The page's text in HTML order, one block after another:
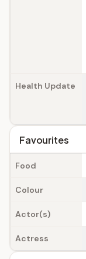
Health Update
Favourites
Food
Colour
Actor(s)
Actress